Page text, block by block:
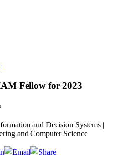
Fellow for 2023
and Decision Systems |
and Computer Science